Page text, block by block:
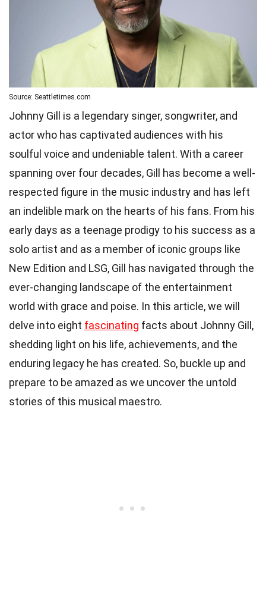
Source: Seattletimes.com
Johnny Gill is a legendary singer, songwriter, and
actor who has captivated audiences with his
soulful voice and undeniable talent. With a career
spanning over four decades, Gill has become a well-
respected figure in the music industry and has left
an indelible mark on the hearts of his fans. From his
early days as a teenage prodigy to his success as a
solo artist and as a member of iconic groups like
New Edition and LSG, Gill has navigated through the
ever-changing landscape of the entertainment
world with grace and poise. In this article, we will
delve into eight fascinating facts about Johnny Gill,
shedding light on his life, achievements, and the
enduring legacy he has created. So, buckle up and
prepare to be amazed as we uncover the untold
stories of this musical maestro.